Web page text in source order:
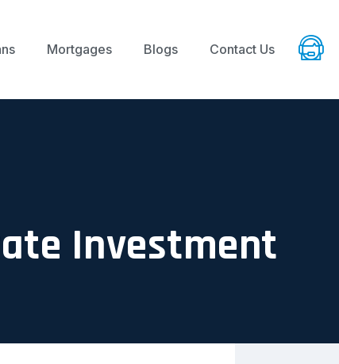
Mortgages Blogs Contact Us
Investment